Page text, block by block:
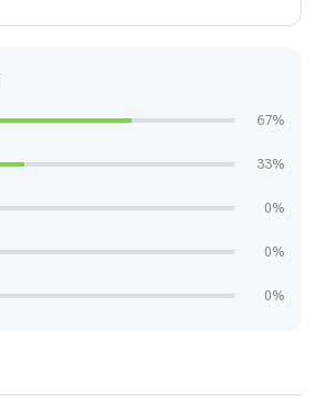
67%
33%
0%
0%
0%